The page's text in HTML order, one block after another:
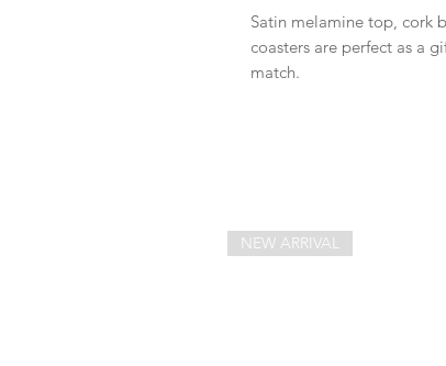
Satin melamine top, cork
coasters are perfect as a
match.
NEW ARRIVAL